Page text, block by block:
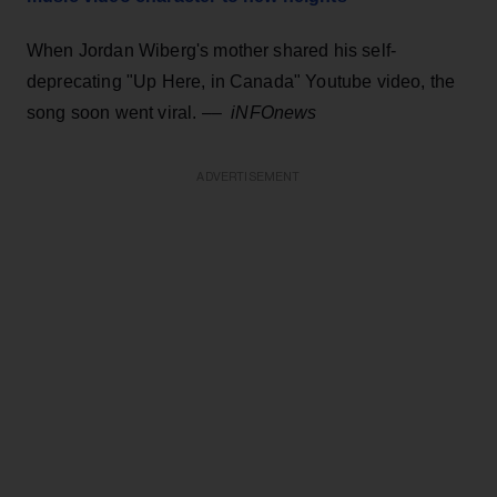
When Jordan Wiberg's mother shared his self-
deprecating "Up Here, in Canada" Youtube video, the
song soon went viral. –– iNFOnews